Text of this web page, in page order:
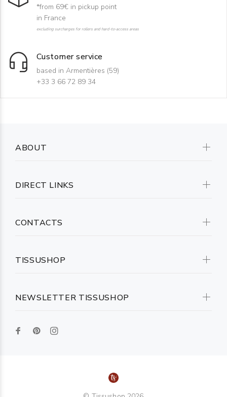
*from 69€ in pickup point
in France
excluding surcharges for rollers and hard-to-access areas
Customer service
based in Armentières (59)
+33 3 66 72 89 34
NEWSLETTER TISSUSHOP
ABOUT
DIRECT LINKS
CONTACTS
TISSUSHOP